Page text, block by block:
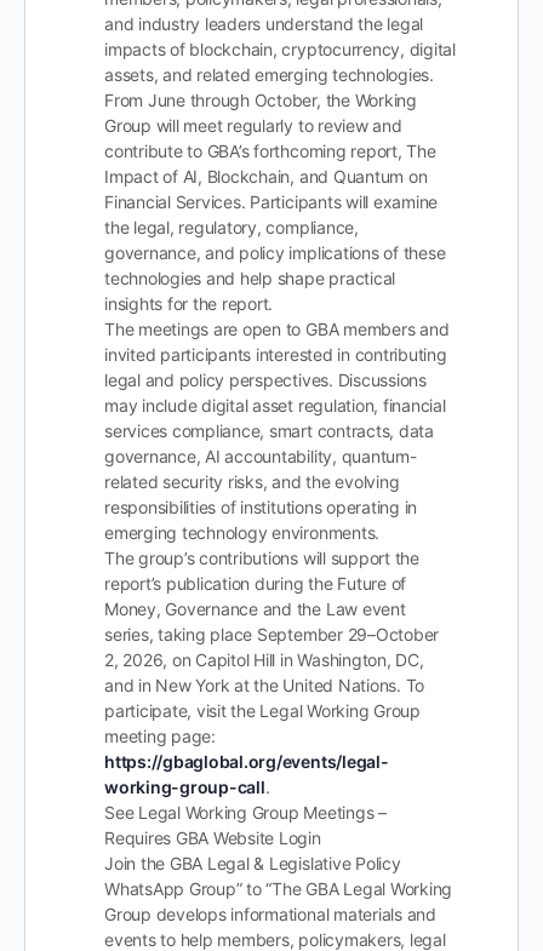
and industry leaders understand the legal
impacts of blockchain, cryptocurrency, digital
assets, and related emerging technologies.
From June through October, the Working
Group will meet regularly to review and
contribute to GBA’s forthcoming report, The
Impact of AI, Blockchain, and Quantum on
Financial Services. Participants will examine
the legal, regulatory, compliance,
governance, and policy implications of these
technologies and help shape practical
insights for the report.
The meetings are open to GBA members and
invited participants interested in contributing
legal and policy perspectives. Discussions
may include digital asset regulation, financial
services compliance, smart contracts, data
governance, AI accountability, quantum-
related security risks, and the evolving
responsibilities of institutions operating in
emerging technology environments.
The group’s contributions will support the
report’s publication during the Future of
Money, Governance and the Law event
series, taking place September 29–October
2, 2026, on Capitol Hill in Washington, DC,
and in New York at the United Nations. To
participate, visit the Legal Working Group
meeting page:
https://gbaglobal.org/events/legal-
working-group-call.
See Legal Working Group Meetings –
Requires GBA Website Login
Join the GBA Legal & Legislative Policy
WhatsApp Group” to “The GBA Legal Working
Group develops informational materials and
events to help members, policymakers, legal